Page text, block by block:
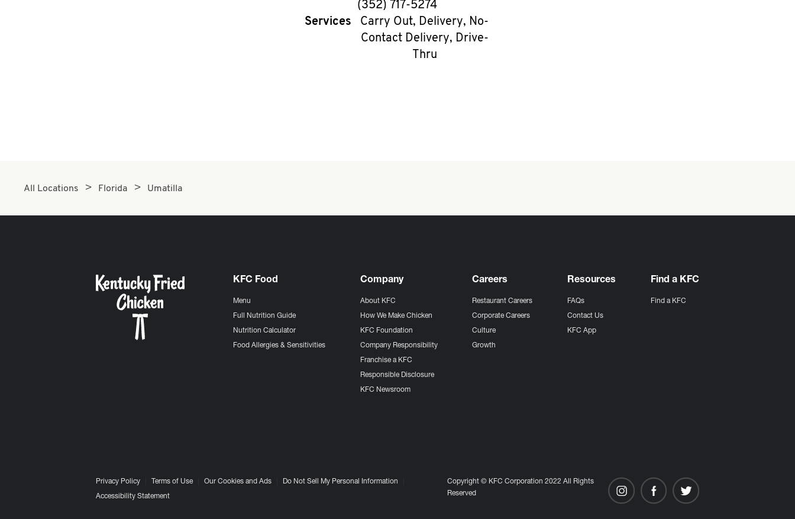
phone
(352) 717-5274
Services
Carry Out, Delivery, No-
Contact Delivery, Drive-
Thru
All Locations Florida Umatilla
KFC Food
Menu
Full Nutrition Guide
Nutrition Calculator
Food Allergies & Sensitivities
Company
About KFC
How We Make Chicken
KFC Foundation
Company Responsibility
Franchise a KFC
Responsible Disclosure
KFC Newsroom
Careers
Restaurant Careers
Corporate Careers
Culture
Growth
Resources
FAQs
Contact Us
KFC App
Find a KFC
Find a KFC
Privacy Policy Terms of Use Our Cookies and Ads Do Not Sell My Personal Information
Accessibility Statement
Copyright © KFC Corporation 2022 All Rights
Reserved